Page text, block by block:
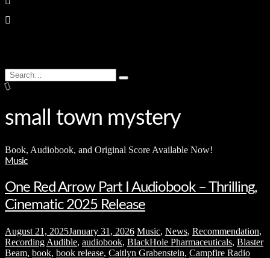
Search
for:
Type
small town mystery
Book, Audiobook, and Original Score Available Now!
Music
One Red Arrow Part I Audiobook – Thrilling,
Cinematic 2025 Release
August 21, 2025January 31, 2026 Music, News, Recommendation,
Recording Audible, audiobook, BlackHole Pharmaceuticals, Blaster
Beam, book, book release, Caitlyn Grabenstein, Campfire Radio